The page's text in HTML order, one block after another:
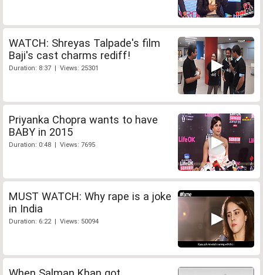
WATCH: Shreyas Talpade's film
Baji's cast charms rediff!
Duration: 8:37 | Views: 25301
Priyanka Chopra wants to have
BABY in 2015
Duration: 0:48 | Views: 7695
MUST WATCH: Why rape is a joke
in India
Duration: 6:22 | Views: 50094